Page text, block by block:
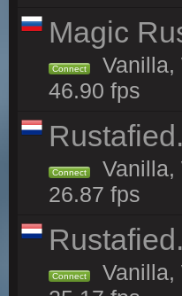
Magic
Connect
46.90 fps
Connect
Vanilla,
26.87 fps
Connect
Vanilla,